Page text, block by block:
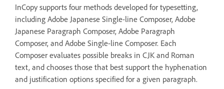
InCopy supports four methods developed for typesetting,
including Adobe Japanese Single-line Composer, Adobe
Japanese Paragraph Composer, Adobe Paragraph
Composer, and Adobe Single-line Composer. Each
Composer evaluates possible breaks in CJK and Roman
text, and chooses those that best support the hyphenation
and justification options specified for a given paragraph.